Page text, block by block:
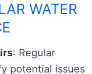
WATER
: Regular
potential issues